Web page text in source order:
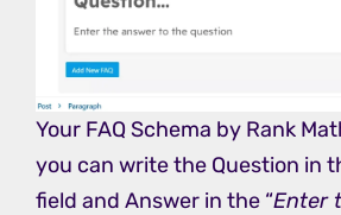
Your FAQ Schema by Rank
you can write the Question in
field and Answer in the “Enter